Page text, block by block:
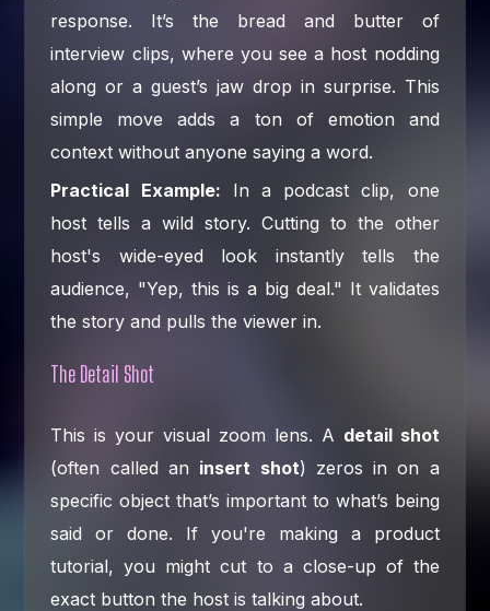
response. It’s the bread and butter of
interview clips, where you see a host nodding
along or a guest’s jaw drop in surprise. This
simple move adds a ton of emotion and
context without anyone saying a word.
Practical Example: In a podcast clip, one
host tells a wild story. Cutting to the other
host's wide-eyed look instantly tells the
audience, "Yep, this is a big deal." It validates
the story and pulls the viewer in.
The Detail Shot
This is your visual zoom lens. A detail shot
(often called an insert shot) zeros in on a
specific object that’s important to what’s being
said or done. If you're making a product
tutorial, you might cut to a close-up of the
exact button the host is talking about.